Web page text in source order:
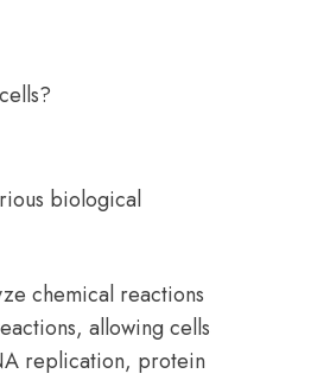
biological
chemical reactions
allowing cells
replication, protein